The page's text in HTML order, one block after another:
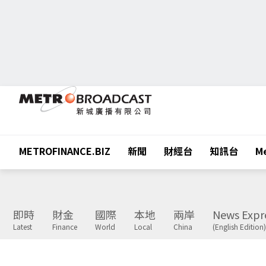
METROFINANCE.BIZ 新聞 財經台 知訊台
即時
Latest
財金
Finance
國際
World
本地
Local
兩岸
China
News
(English Edition)